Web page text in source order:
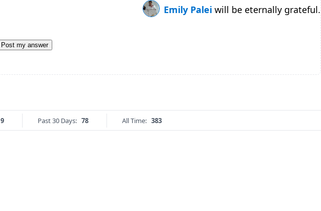
Emily Palei will be eternally grateful.
Post my answer
9 Past 30 Days: 78 All Time: 383